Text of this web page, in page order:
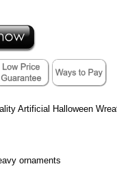
Artificial Halloween
ornaments